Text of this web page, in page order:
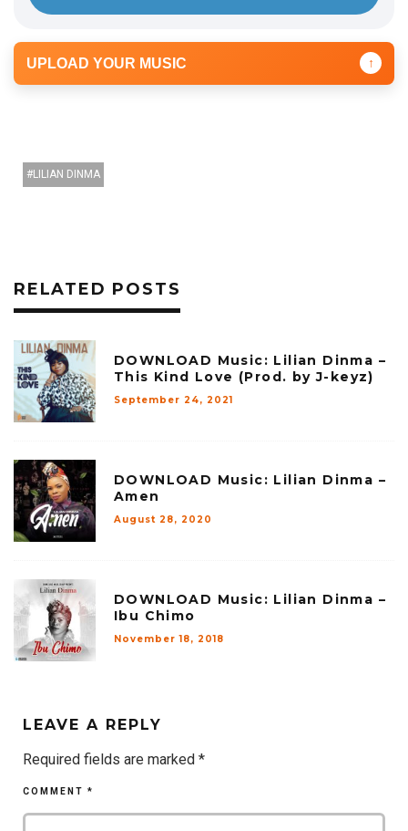
UPLOAD YOUR MUSIC ↑
LILIAN DINMA
RELATED POSTS
DOWNLOAD Music: Lilian Dinma –
This Kind Love (Prod. by J-keyz)
September 24, 2021
DOWNLOAD Music: Lilian Dinma –
Amen
August 28, 2020
DOWNLOAD Music: Lilian Dinma –
Ibu Chimo
November 18, 2018
LEAVE A REPLY
Required fields are marked *
COMMENT *